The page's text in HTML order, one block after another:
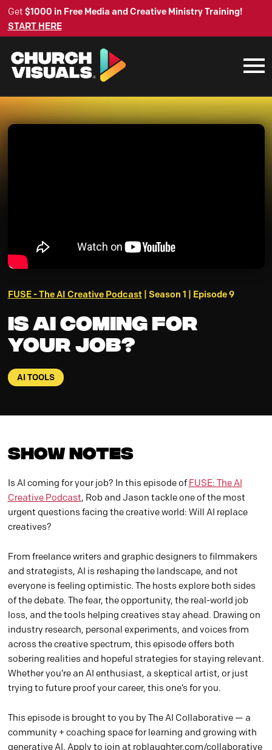
Get $1000 in Free Media and Creative Ministry Training!
START HERE
FUSE - The AI Creative Podcast| Season 1 | Episode 9
Is AI Coming For
Your Job?
AI TOOLS
Show Notes
Is AI coming for your job? In this episode of FUSE: The AI
Creative Podcast, Rob and Jason tackle one of the most
urgent questions facing the creative world: Will AI replace
creatives?
From freelance writers and graphic designers to filmmakers
and strategists, AI is reshaping the landscape, and not
everyone is feeling optimistic. The hosts explore both sides
of the debate. The fear, the opportunity, the real-world job
loss, and the tools helping creatives stay ahead. Drawing on
industry research, personal experiments, and voices from
across the creative spectrum, this episode offers both
sobering realities and hopeful strategies for staying relevant.
Whether you’re an AI enthusiast, a skeptical artist, or just
trying to future proof your career, this one’s for you.
This episode is brought to you by The AI Collaborative — a
community + coaching space for learning and growing with
generative AI. Apply to join at roblaughter.com/collaborative